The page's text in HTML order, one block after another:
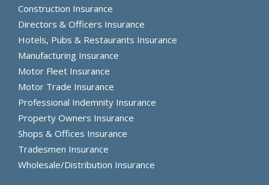
Construction Insurance
Directors & Officers Insurance
Hotels, Pubs & Restaurants Insurance
Manufacturing Insurance
Motor Fleet Insurance
Motor Trade Insurance
Professional Indemnity Insurance
Property Owners Insurance
Shops & Offices Insurance
Tradesmen Insurance
Wholesale/Distribution Insurance